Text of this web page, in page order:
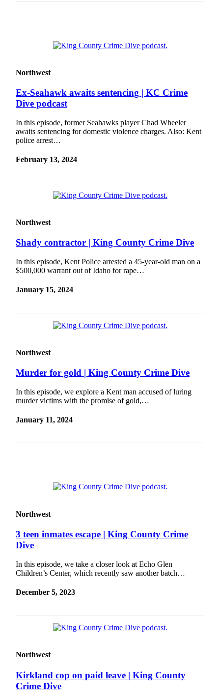
Place a
Real
Transportation
Notices
A
eEdition
Sections
Services
Contact
Forms
Advertising
Inquiry
Weather
Northwest
Ex-Seahawk awaits sentencing | KC Crime
Dive podcast
In this episode, former Seahawks player Chad Wheeler
awaits sentencing for domestic violence charges. Also: Kent
police arrest…
February 13, 2024
Northwest
Shady contractor | King County Crime Dive
In this episode, Kent Police arrested a 45-year-old man on a
$500,000 warrant out of Idaho for rape…
January 15, 2024
Northwest
Murder for gold | King County Crime Dive
In this episode, we explore a Kent man accused of luring
murder victims with the promise of gold,…
January 11, 2024
Northwest
3 teen inmates escape | King County Crime
Dive
In this episode, we take a closer look at Echo Glen
Children’s Center, which recently saw another batch…
December 5, 2023
Northwest
Kirkland cop on paid leave | King County
Crime Dive